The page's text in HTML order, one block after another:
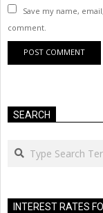
Save my name,
comment.
SEARCH
Search
INTEREST RATES